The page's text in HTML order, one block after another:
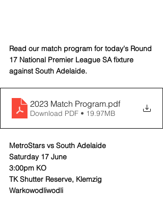
Read our match program for today's Round
17 National Premier League SA fixture
against South Adelaide.
2023 Match Program.pdf
Download PDF • 19.97MB
MetroStars vs South Adelaide
Saturday 17 June
3:00pm KO
TK Shutter Reserve, Klemzig
Warkowodliwodli